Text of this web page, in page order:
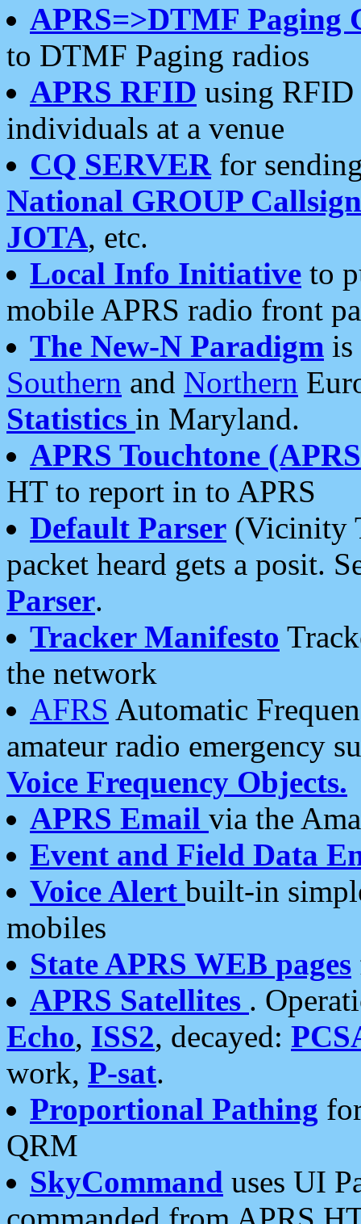
APRS=>DTMF Paging
to DTMF Paging radios
APRS RFID using RFID
individuals at a venue
CQ SERVERfor
National GROUP
JOTA, etc.
Local Info Initiative to
mobile APRS radio front
The New-N Paradigm is
Southern and Northern
Statistics in Maryland.
APRS Touchtone
HT to report in to APRS
Default Parser (Vicinity
packet heard gets a posit.
Parser.
Tracker Manifesto
the network
AFRS Automatic
amateur radio emergency
Voice Frequency Objects.
APRS Email via the
Event and Field Data
Voice Alert built-in
mobiles
State APRS WEB pages
APRS Satellites .
Echo, ISS2, decayed:
work, P-sat.
Proportional Pathing
QRM
SkyCommand uses UI